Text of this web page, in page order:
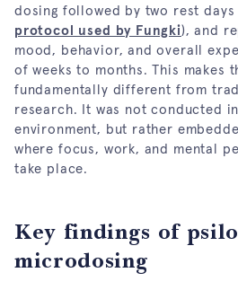
dosing followed by two rest days
protocol used by Fungki), and
mood, behavior, and overall
of weeks to months. This makes
fundamentally different from
research. It was not conducted
environment, but rather
where focus, work, and mental
take place.
Key findings of
microdosing